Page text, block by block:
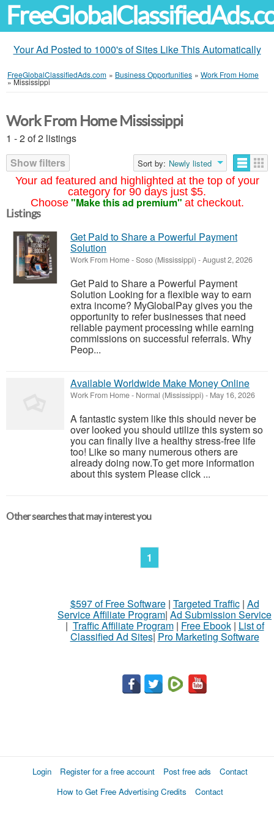
Your Ad Posted to 1000's of Sites Like This Automatically
FreeGlobalClassifiedAds.com » Business Opportunities » Work From Home
»Mississippi
Your ad featured and highlighted at the top of your
category for 90 days just $5.
Choose "Make this ad premium" at checkout.
Work From Home Mississippi
1 - 2 of 2 listings
Show filters
Sort by: Newly listed
Listings
Get Paid to Share a Powerful Payment
Solution
Work From Home-Soso (Mississippi) -August 2, 2026
Get Paid to Share a Powerful Payment
Solution Looking for a flexible way to earn
extra income? MyGlobalPay gives you the
opportunity to refer businesses that need
reliable payment processing while earning
commissions on successful referrals. Why
Peop...
Available Worldwide Make Money Online
Work From Home- Normal (Mississippi) - May 16, 2026
A fantastic system like this should never be
over looked you should utilize this system so
you can finally live a healthy stress-free life
too! Like so many numerous others are
already doing now.To get more information
about this system Please click ...
Other searches that may interest you
1
$597 of Free Software| Targeted Traffic| Ad
Service Affiliate Program| Ad Submission Service
| Traffic Affiliate Program| Free Ebook| List of
Classified Ad Sites| Pro Marketing Software
Login Register for a free account Post free ads
Contact
How to Get Free Advertising Credits
Contact